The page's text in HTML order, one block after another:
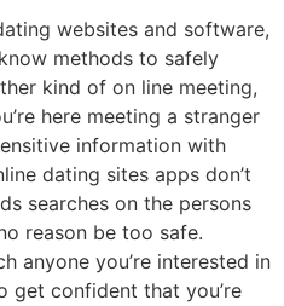
websites and software,
methods to safely
kind of on line meeting,
here meeting a stranger
information with
dating sites apps don’t
searches on the persons
reason be too safe.
anyone you’re interested in
get confident that you’re